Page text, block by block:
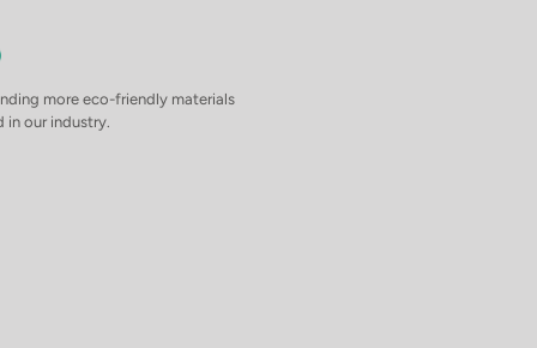
more eco-friendly materials
in our industry.